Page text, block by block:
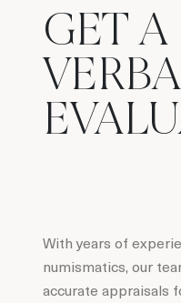
GET A
With years of
numismatics, our
accurate appraisals